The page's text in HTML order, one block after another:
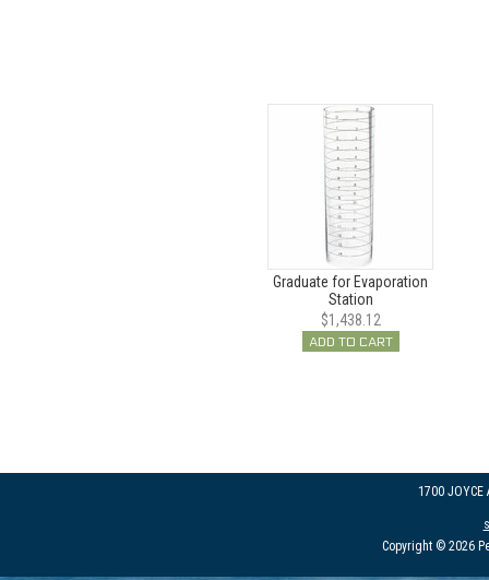
Graduate for Evaporation
Station
$1,438.12
ADD TO CART
1700 JOYCE
Copyright © 2026